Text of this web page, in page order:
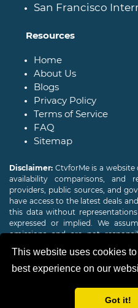
This website uses cookies
best experience on our
Got it!
San Francisco
Resources
Home
About Us
Blogs
Privacy Policy
Terms of Service
FAQ
Sitemap
Disclaimer: CtvforMe is a
availability comparisons, and
providers, public sources, and
have access to the latest deals
this data without
expressed or implied. We
omissions and are not
charges. Actual download and
are not guaranteed. Offers
customers only. A credit check
subject to availability and
promotional period, service price